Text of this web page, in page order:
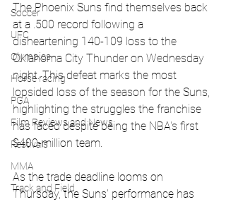
Soccer
UFC
Olympics
Horse racing
PGA
Film Reviews and News
Festivals
MMA
Track and Field
The Phoenix Suns find themselves back
at a .500 record following a
disheartening 140-109 loss to the
Oklahoma City Thunder on Wednesday
night. This defeat marks the most
lopsided loss of the season for the Suns,
highlighting the struggles the franchise
has faced despite being the NBA's first
$400-million team.
As the trade deadline looms on
Thursday, the Suns' performance has